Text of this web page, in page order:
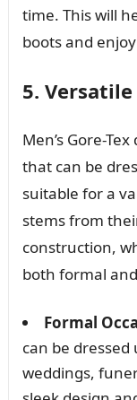
time. This will
boots and
5. Versatile
Men’s Gore-
that can be
suitable for a
stems from
construction,
both formal
Formal
can be
weddings,